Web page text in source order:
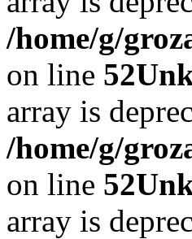
/home/g/
on line 52
array is
/home/g/
on line 52
array is